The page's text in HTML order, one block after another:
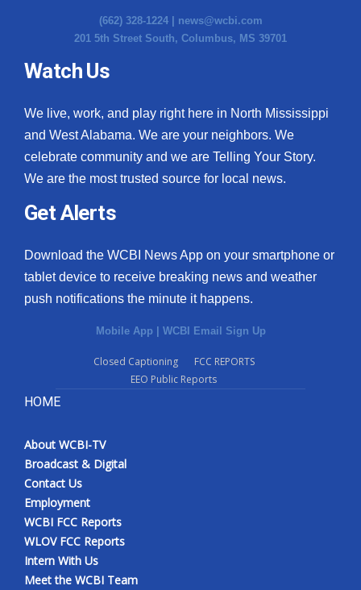
(662) 328-1224 | news@wcbi.com
201 5th Street South, Columbus, MS 39701
Watch Us
We live, work, and play right here in North Mississippi
and West Alabama. We are your neighbors. We
celebrate community and we are Telling Your Story.
We are the most trusted source for local news.
Get Alerts
Download the WCBI News App on your smartphone or
tablet device to receive breaking news and weather
push notifications the minute it happens.
Mobile App | WCBI Email Sign Up
Closed Captioning
FCC REPORTS
EEO Public Reports
HOME
About WCBI-TV
Broadcast & Digital
Contact Us
Employment
WCBI FCC Reports
WLOV FCC Reports
Intern With Us
Meet the WCBI Team